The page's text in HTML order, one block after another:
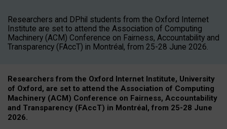
Researchers and DPhil students from the Oxford Internet
Institute are set to attend the Association of Computing
Machinery (ACM) Conference on Fairness, Accountability and
Transparency (FAccT) in Montréal, from 25-28 June 2026.
Researchers from the Oxford Internet Institute, University
of Oxford, are set to attend the Association of Computing
Machinery (ACM) Conference on Fairness, Accountability
and Transparency (FAccT) in Montréal, from 25-28 June
2026.